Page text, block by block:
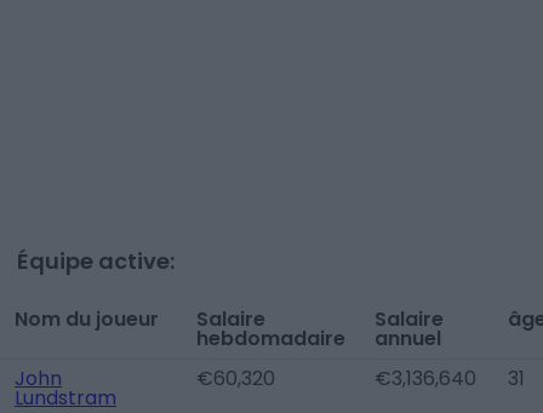
Équipe active:
Nom du joueur Salaire
hebdomadaire
Salaire
annuel
John
Lundstram
€60,320 €3,136,640 31